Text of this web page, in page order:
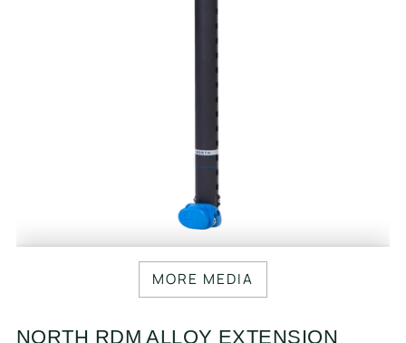
MORE MEDIA
NORTH RDM ALLOY EXTENSION